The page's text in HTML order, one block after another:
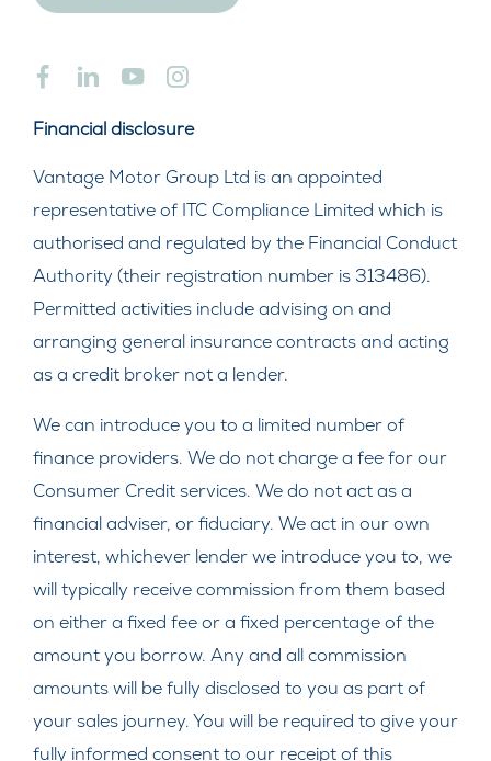
Financial disclosure
Vantage Motor Group Ltd is an appointed
representative of ITC Compliance Limited which is
authorised and regulated by the Financial Conduct
Authority (their registration number is 313486).
Permitted activities include advising on and
arranging general insurance contracts and acting
as a credit broker not a lender.
We can introduce you to a limited number of
finance providers. We do not charge a fee for our
Consumer Credit services. We do not act as a
financial adviser, or fiduciary. We act in our own
interest, whichever lender we introduce you to, we
will typically receive commission from them based
on either a fixed fee or a fixed percentage of the
amount you borrow. Any and all commission
amounts will be fully disclosed to you as part of
your sales journey. You will be required to give your
fully informed consent to our receipt of this